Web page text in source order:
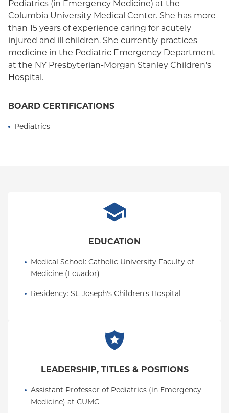
Pediatrics (in Emergency Medicine) at the
Columbia University Medical Center. She has more
than 15 years of experience caring for acutely
injured and ill children. She currently practices
medicine in the Pediatric Emergency Department
at the NY Presbyterian-Morgan Stanley Children's
Hospital.
BOARD CERTIFICATIONS
Pediatrics
EDUCATION
Medical School: Catholic University Faculty of
Medicine (Ecuador)
Residency: St. Joseph's Children's Hospital
LEADERSHIP, TITLES & POSITIONS
Assistant Professor of Pediatrics (in Emergency
Medicine) at CUMC